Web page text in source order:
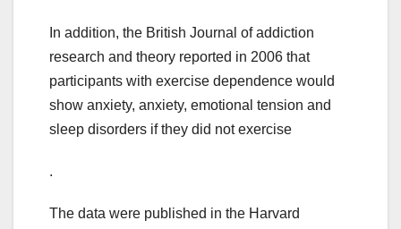
In addition, the British Journal of addiction
research and theory reported in 2006 that
participants with exercise dependence would
show anxiety, anxiety, emotional tension and
sleep disorders if they did not exercise
.
The data were published in the Harvard